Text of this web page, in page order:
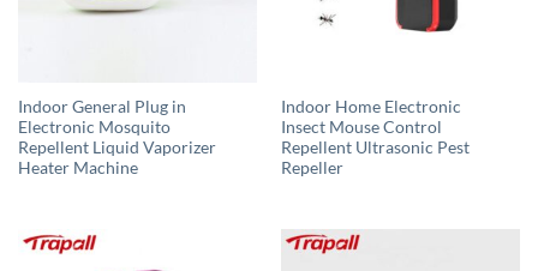
Indoor General Plug in
Electronic Mosquito
Repellent Liquid Vaporizer
Heater Machine
Indoor Home Electronic
Insect Mouse Control
Repellent Ultrasonic Pest
Repeller